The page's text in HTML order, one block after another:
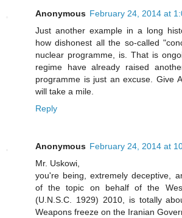
Anonymous February 24, 2014 at
Just another example in a long
how dishonest all the so-called
nuclear programme, is. That is
regime have already raised
programme is just an excuse. Give
will take a mile.
Reply
Anonymous February 24, 2014 at
Mr. Uskowi,
you're being, extremely deceptive,
of the topic on behalf of the
(U.N.S.C. 1929) 2010, is totally
Weapons freeze on the Iranian